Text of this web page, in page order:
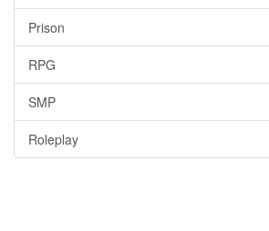
Prison
RPG
SMP
Roleplay